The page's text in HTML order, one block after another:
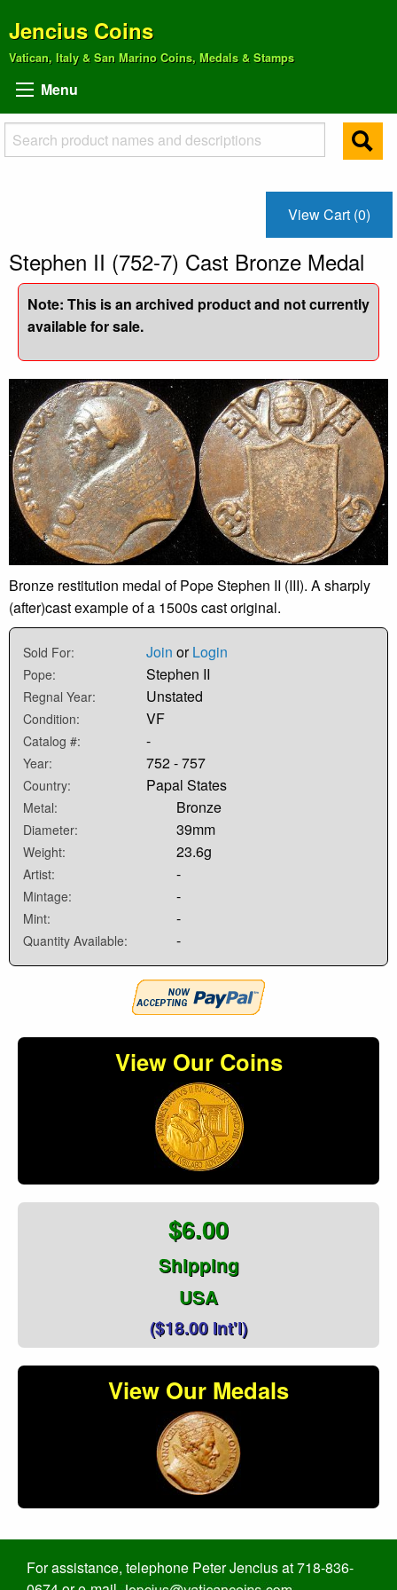
Jencius Coins
Vatican, Italy & San Marino Coins, Medals & Stamps
Menu
View Cart (0)
Stephen II (752-7) Cast Bronze Medal
Note: This is an archived product and not currently
available for sale.
Bronze restitution medal of Pope Stephen II (III). A sharply
(after)cast example of a 1500s cast original.
Sold For: Join orLogin
Pope: Stephen II
Regnal Year: Unstated
Condition: VF
Catalog #: -
Year: 752 - 757
Country: Papal States
Metal: Bronze
Diameter: 39mm
Weight: 23.6g
Artist: -
Mintage: -
Mint: -
Quantity Available: -
View Our Coins
$6.00
Shipping
USA
($18.00 Int'l)
View Our Medals
For assistance, telephone Peter Jencius at 718-836-